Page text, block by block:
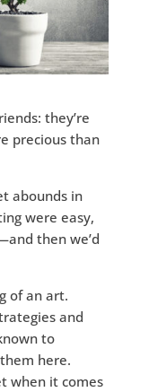
they’re
precious than
abounds in
were easy,
then we’d
of an art.
and
to
here.
when it comes